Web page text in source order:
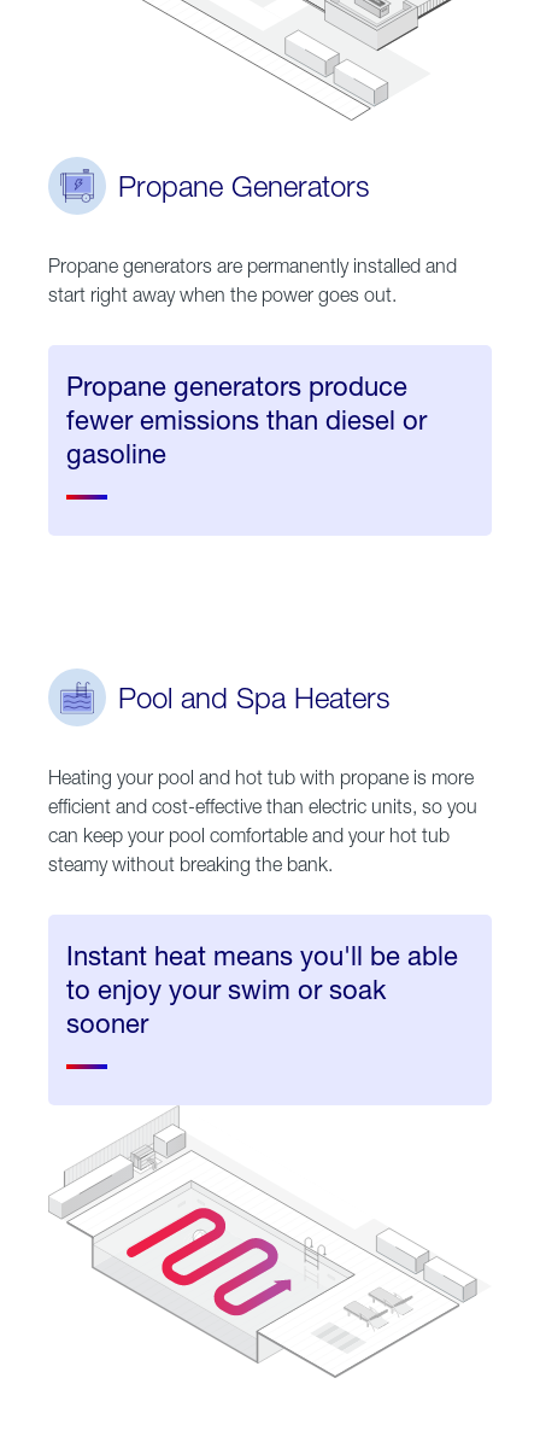
Propane Generators
Propane generators are permanently installed and
start right away when the power goes out.
Propane generators produce
fewer emissions than diesel or
gasoline
Pool and Spa Heaters
Heating your pool and hot tub with propane is more
efficient and cost-effective than electric units, so you
can keep your pool comfortable and your hot tub
steamy without breaking the bank.
Instant heat means you'll be able
to enjoy your swim or soak
sooner